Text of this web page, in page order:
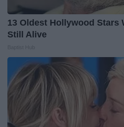
13 Oldest Hollywood Stars
Still Alive